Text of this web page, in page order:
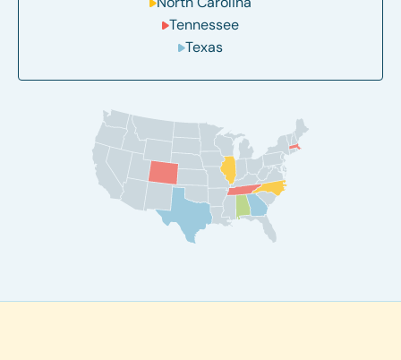
Tennessee
Texas